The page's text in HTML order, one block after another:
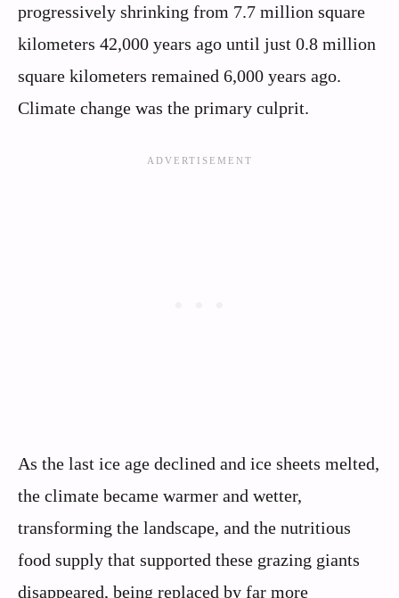
progressively shrinking from 7.7 million square
kilometers 42,000 years ago until just 0.8 million
square kilometers remained 6,000 years ago.
Climate change was the primary culprit.
As the last ice age declined and ice sheets melted,
the climate became warmer and wetter,
transforming the landscape, and the nutritious
food supply that supported these grazing giants
disappeared, being replaced by far more